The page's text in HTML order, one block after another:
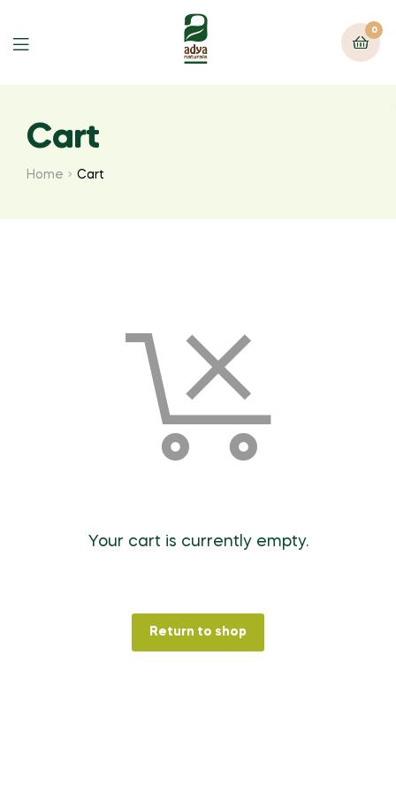
Menu
0
Cart
Home Cart
Your cart is currently empty.
Return to shop